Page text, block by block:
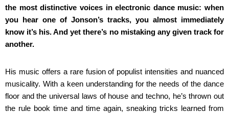
the most distinctive voices in electronic dance music: when
you hear one of Jonson’s tracks, you almost immediately
know it’s his. And yet there’s no mistaking any given track for
another.
His music offers a rare fusion of populist intensities and nuanced
musicality. With a keen understanding for the needs of the dance
floor and the universal laws of house and techno, he’s thrown out
the rule book time and time again, sneaking tricks learned from